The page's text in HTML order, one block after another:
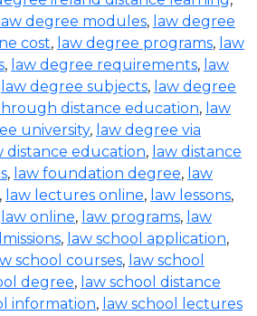
law degree modules, law degree
cost, law degree programs, law
, law degree requirements, law
law degree subjects, law degree
distance education, law
university, law degree via
distance education, law distance
, law foundation degree, law
, law lectures online, law lessons,
law online, law programs, law
, law school application,
school courses, law school
degree, law school distance
information, law school lectures